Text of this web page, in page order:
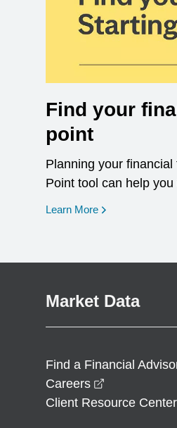
Find your
point
Planning your
Point tool can help
Learn More opens in a new
Market Data
Find a Financial
Careers
Client Resource Center